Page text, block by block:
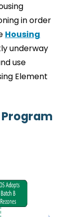
in order
Housing
underway
use
Element
Program